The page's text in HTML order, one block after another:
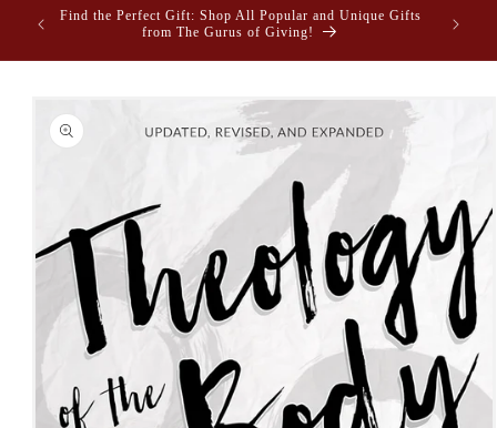
Find the Perfect Gift: Shop All Popular and Unique Gifts
from The Gurus of Giving!
Skip to
product
information